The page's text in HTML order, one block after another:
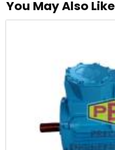
You May Also Like